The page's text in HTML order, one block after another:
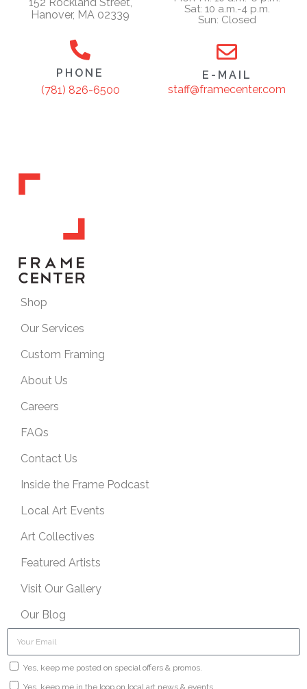
Hanover, MA 02339
Sat: 10 a.m.-4 p.m.
Sun: Closed
PHONE
(781) 826-6500
E-MAIL
staff@framecenter.com
Shop
Our Services
Custom Framing
About Us
Careers
FAQs
Contact Us
Inside the Frame Podcast
Local Art Events
Art Collectives
Featured Artists
Visit Our Gallery
Our Blog
Yes, keep me posted on special offers & promos.
Yes, keep me in the loop on local art news & events.